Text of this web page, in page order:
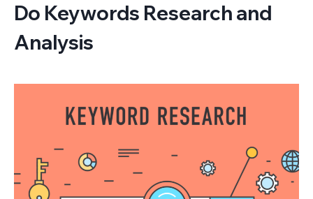
Do Keywords Research and
Analysis